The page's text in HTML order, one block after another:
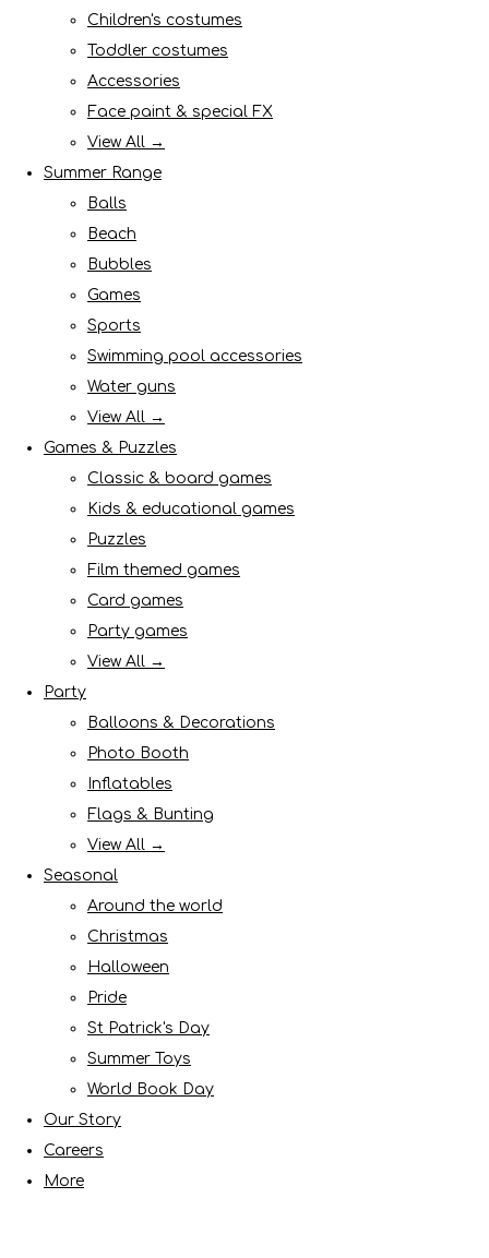
Children's costumes
Toddler costumes
Accessories
Face paint & special FX
View All →
Summer Range
Balls
Beach
Bubbles
Games
Sports
Swimming pool accessories
Water guns
View All →
Games & Puzzles
Classic & board games
Kids & educational games
Puzzles
Film themed games
Card games
Party games
View All →
Party
Balloons & Decorations
Photo Booth
Inflatables
Flags & Bunting
View All →
Seasonal
Around the world
Christmas
Halloween
Pride
St Patrick's Day
Summer Toys
World Book Day
Our Story
Careers
More